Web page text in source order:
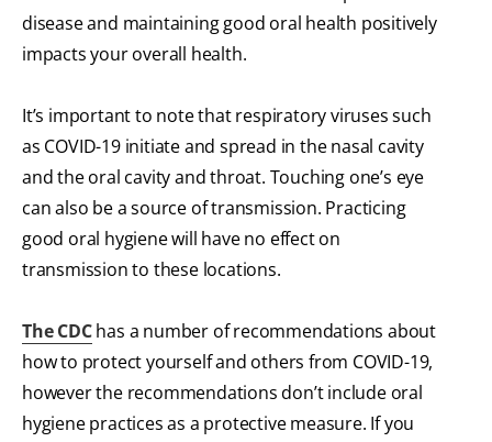
disease and maintaining good oral health positively
impacts your overall health.
It’s important to note that respiratory viruses such
as COVID-19 initiate and spread in the nasal cavity
and the oral cavity and throat. Touching one’s eye
can also be a source of transmission. Practicing
good oral hygiene will have no effect on
transmission to these locations.
The CDChas a number of recommendations about
how to protect yourself and others from COVID-19,
however the recommendations don’t include oral
hygiene practices as a protective measure. If you